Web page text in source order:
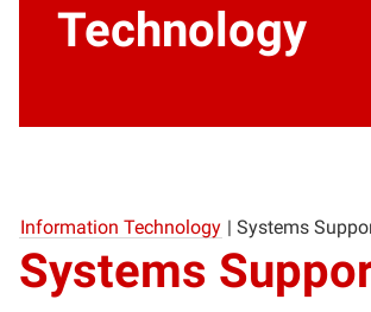
Technology
Information Technology | Systems
Systems